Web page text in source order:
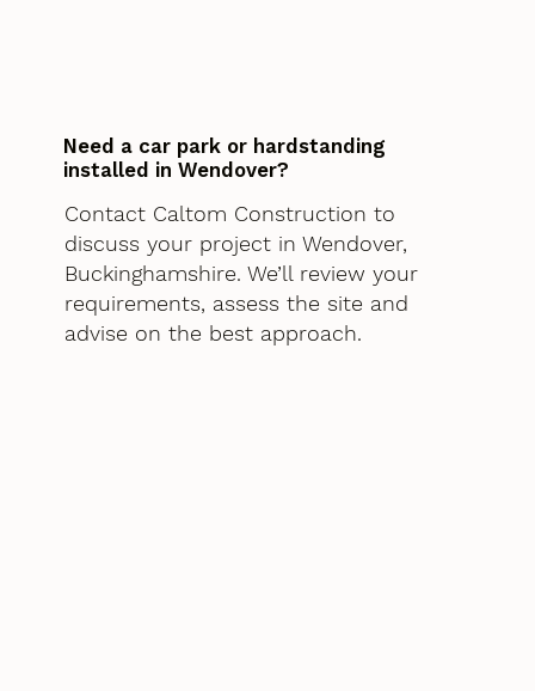
Need a car park or hardstanding
installed in Wendover?
Contact Caltom Construction to
discuss your project in Wendover,
Buckinghamshire. We’ll review your
requirements, assess the site and
advise on the best approach.